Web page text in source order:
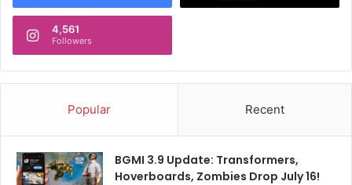
4,561
Followers
Popular Recent
BGMI 3.9 Update: Transformers,
Hoverboards, Zombies Drop July 16!